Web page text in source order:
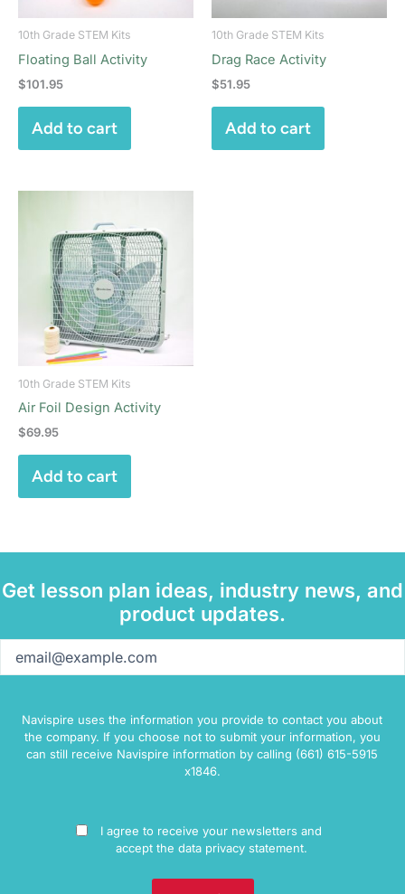
10th Grade STEM Kits
Floating Ball Activity
$101.95
Add to cart
10th Grade STEM Kits
Drag Race Activity
$51.95
Add to cart
10th Grade STEM Kits
Air Foil Design Activity
$69.95
Add to cart
Get lesson plan ideas, industry news, and
product updates.
Navispire uses the information you provide to contact you about
the company. If you choose not to submit your information, you
can still receive Navispire information by calling (661) 615-5915
x1846.
I agree to receive your newsletters and
accept the data privacy statement.